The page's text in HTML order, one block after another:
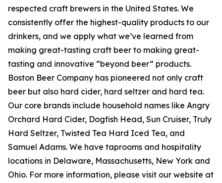
respected craft brewers in the United States. We
consistently offer the highest-quality products to our
drinkers, and we apply what we’ve learned from
making great-tasting craft beer to making great-
tasting and innovative “beyond beer” products.
Boston Beer Company has pioneered not only craft
beer but also hard cider, hard seltzer and hard tea.
Our core brands include household names like Angry
Orchard Hard Cider, Dogfish Head, Sun Cruiser, Truly
Hard Seltzer, Twisted Tea Hard Iced Tea, and
Samuel Adams. We have taprooms and hospitality
locations in Delaware, Massachusetts, New York and
Ohio. For more information, please visit our website at